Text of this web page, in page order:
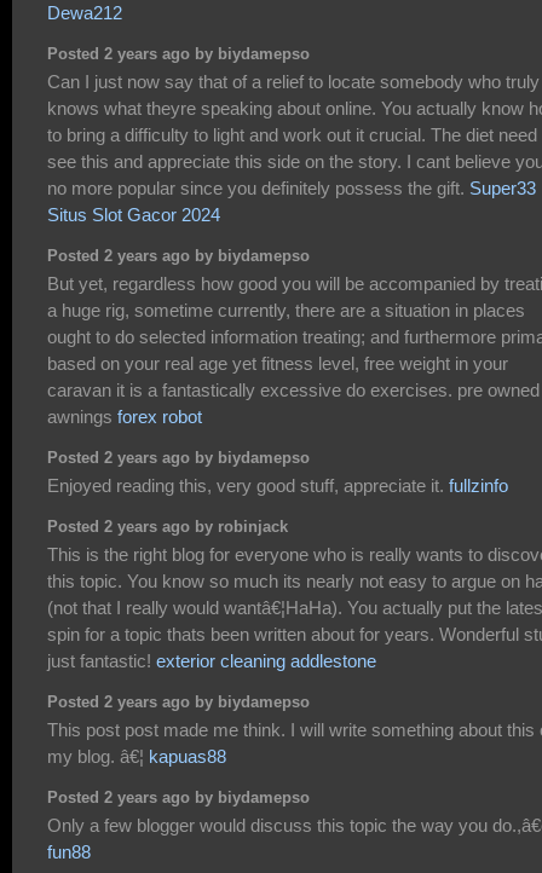
Dewa212
Posted 2 years ago by biydamepso
Can I just now say that of a relief to locate somebody who truly
knows what theyre speaking about online. You actually know
to bring a difficulty to light and work out it crucial. The diet need
see this and appreciate this side on the story. I cant believe
no more popular since you definitely possess the gift. Super33
Situs Slot Gacor 2024
Posted 2 years ago by biydamepso
But yet, regardless how good you will be accompanied by
a huge rig, sometime currently, there are a situation in places
ought to do selected information treating; and furthermore
based on your real age yet fitness level, free weight in your
caravan it is a fantastically excessive do exercises. pre owned
awnings forex robot
Posted 2 years ago by biydamepso
Enjoyed reading this, very good stuff, appreciate it. fullzinfo
Posted 2 years ago by robinjack
This is the right blog for everyone who is really wants to
this topic. You know so much its nearly not easy to argue on
(not that I really would wantâ€¦HaHa). You actually put the
spin for a topic thats been written about for years. Wonderful
just fantastic! exterior cleaning addlestone
Posted 2 years ago by biydamepso
This post post made me think. I will write something about this
my blog. â€¦ kapuas88
Posted 2 years ago by biydamepso
Only a few blogger would discuss this topic the way you
fun88